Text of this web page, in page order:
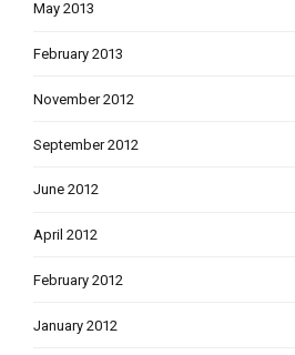
May 2013
February 2013
November 2012
September 2012
June 2012
April 2012
February 2012
January 2012